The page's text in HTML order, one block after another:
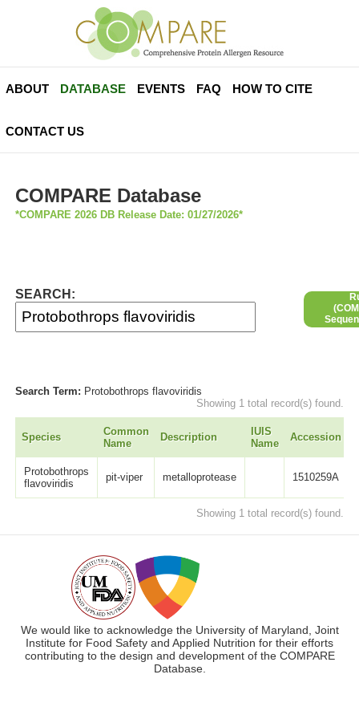
ABOUT DATABASE EVENTS FAQ HOW TO CITE
CONTACT US
COMPARE Database
*COMPARE 2026 DB Release Date: 01/27/2026*
SEARCH:
Search Term: Protobothrops flavoviridis
Showing 1 total record(s) found.
Species
Common
Name
Description
IUIS
Name
Accession
Protobothrops
flavoviridis
pit-viper metalloprotease 1510259A
Showing 1 total record(s) found.
We would like to acknowledge the University of Maryland, Joint
Institute for Food Safety and Applied Nutrition for their efforts
contributing to the design and development of the COMPARE
Database.